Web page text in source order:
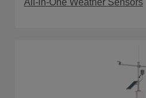
All-in-One Weather Sensors